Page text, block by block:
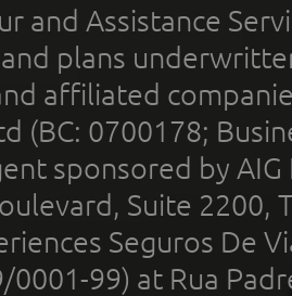
and Assistance
plans
affiliated
(BC: 0700178;
sponsored by
Suite 2200,
Seguros De
0001-99) at Rua